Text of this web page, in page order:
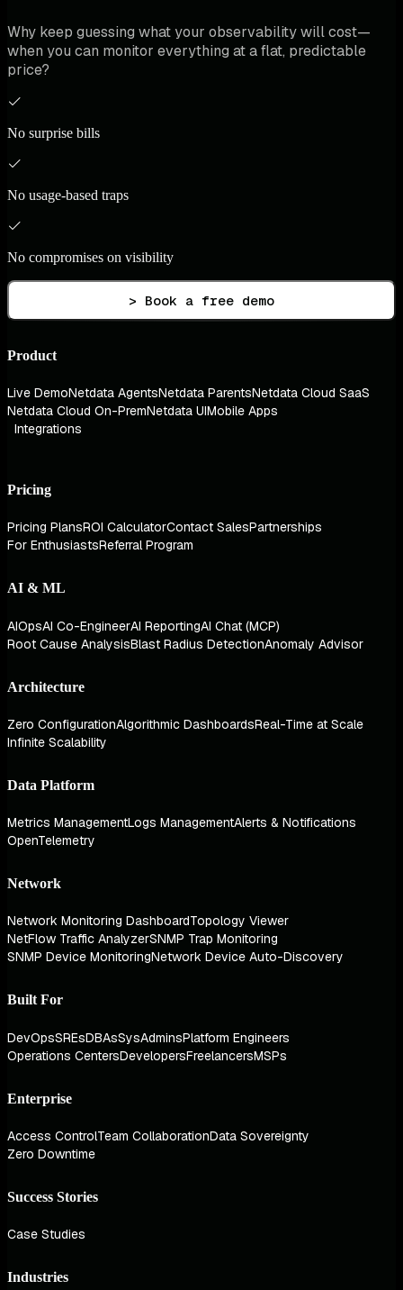
Why keep guessing what your observability will cost—
when you can monitor everything at a flat, predictable
price?
No surprise bills
No usage-based traps
No compromises on visibility
> Book a free demo
Product
Live DemoNetdata AgentsNetdata ParentsNetdata Cloud SaaS
Netdata Cloud On-PremNetdata UIMobile Apps
Integrations
Pricing
Pricing PlansROI CalculatorContact SalesPartnerships
For EnthusiastsReferral Program
AI & ML
AIOpsAI Co-EngineerAI ReportingAI Chat (MCP)
Root Cause AnalysisBlast Radius DetectionAnomaly Advisor
Architecture
Zero ConfigurationAlgorithmic DashboardsReal-Time at Scale
Infinite Scalability
Data Platform
Metrics ManagementLogs ManagementAlerts & Notifications
OpenTelemetry
Network
Network Monitoring DashboardTopology Viewer
NetFlow Traffic AnalyzerSNMP Trap Monitoring
SNMP Device MonitoringNetwork Device Auto-Discovery
Built For
DevOpsSREsDBAsSysAdminsPlatform Engineers
Operations CentersDevelopersFreelancersMSPs
Enterprise
Access ControlTeam CollaborationData Sovereignty
Zero Downtime
Success Stories
Case Studies
Industries